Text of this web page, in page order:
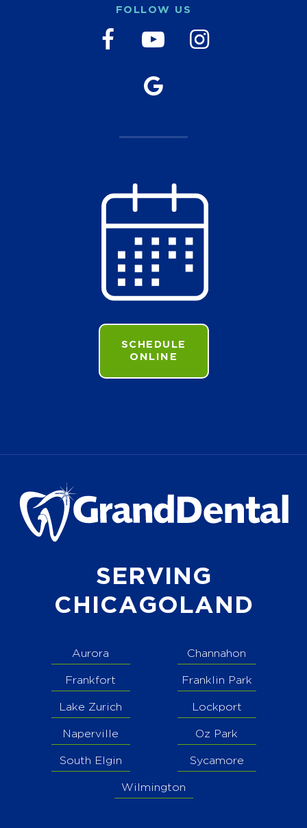
FOLLOW US
SCHEDULE
ONLINE
SERVING
CHICAGOLAND
Aurora Channahon
Frankfort Franklin Park
Lake Zurich Lockport
Naperville Oz Park
South Elgin Sycamore
Wilmington